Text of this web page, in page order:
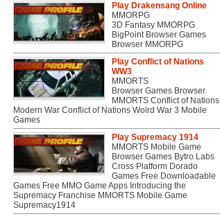
Play Drakensang Online
MMORPG
3D Fantasy MMORPG
BigPoint Browser Games
Browser MMORPG
Play Conflict of Nations
WW3
MMORTS
Browser Games Browser
MMORTS Conflict of Nations
Modern War Conflict of Nations Wolrd War 3 Mobile
Games
Play Supremacy 1914
MMORTS Mobile Game
Browser Games Bytro Labs
Cross Platform Dorado
Games Free Downloadable
Games Free MMO Game Apps Introducing the
Supremacy Franchise MMORTS Mobile Game
Supremacy1914